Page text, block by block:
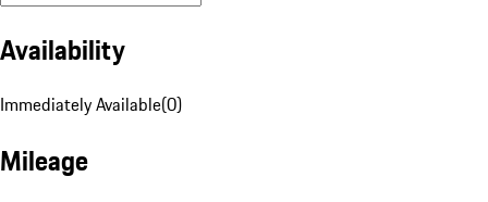
Availability
Immediately Available(0)
Mileage